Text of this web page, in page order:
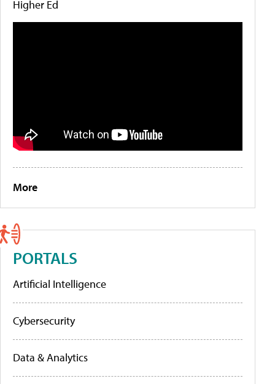
Higher Ed
More
PORTALS
Artificial Intelligence
Cybersecurity
Data & Analytics